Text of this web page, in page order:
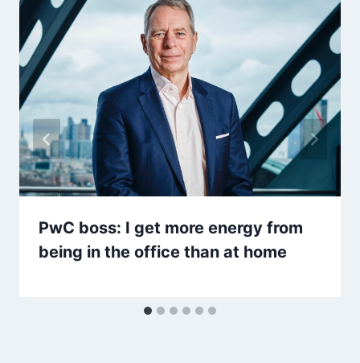
PwC boss: I get more energy from
being in the office than at home